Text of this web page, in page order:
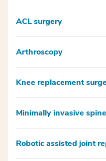
ACL surgery
Arthroscopy
Knee replacement
Minimally invasive
Robotic assisted joint